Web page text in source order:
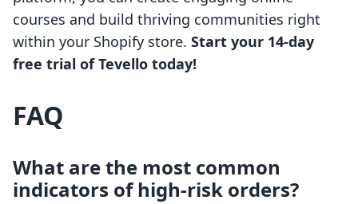
courses and build thriving communities right
within your Shopify store. Start your 14-day
free trial of Tevello today!
FAQ
What are the most common
indicators of high-risk orders?